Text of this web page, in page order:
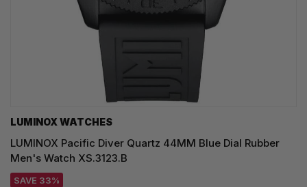
LUMINOX WATCHES
LUMINOX Pacific Diver Quartz 44MM Blue Dial Rubber
Men's Watch XS.3123.B
SAVE 33%